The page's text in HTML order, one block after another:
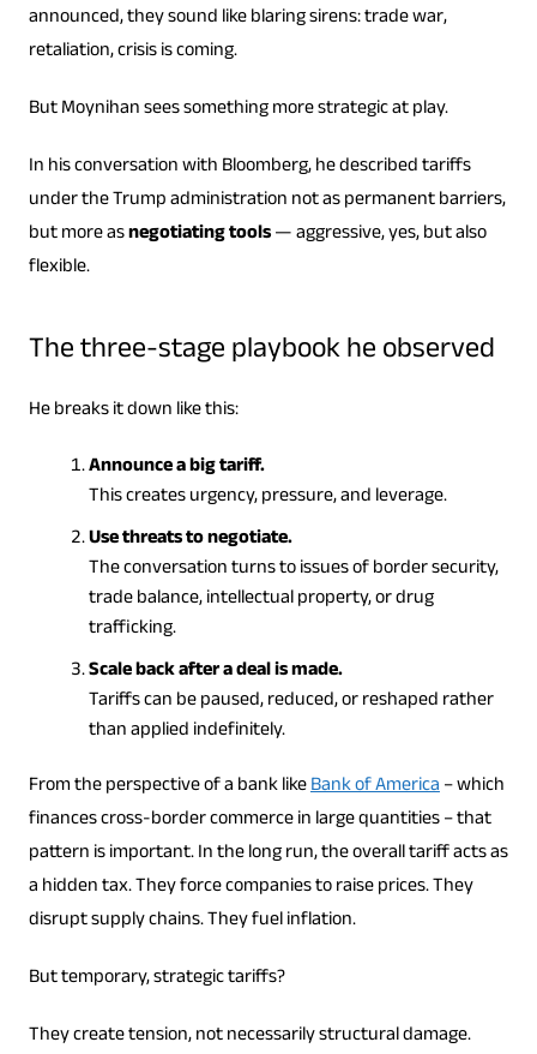
announced, they sound like blaring sirens: trade war,
retaliation, crisis is coming.
But Moynihan sees something more strategic at play.
In his conversation with Bloomberg, he described tariffs
under the Trump administration not as permanent barriers,
but more asnegotiating tools— aggressive, yes, but also
flexible.
The three-stage playbook he observed
He breaks it down like this:
Announce a big tariff.
This creates urgency, pressure, and leverage.
Use threats to negotiate.
The conversation turns to issues of border security,
trade balance, intellectual property, or drug
trafficking.
Scale back after a deal is made.
Tariffs can be paused, reduced, or reshaped rather
than applied indefinitely.
From the perspective of a bank likeBank of America– which
finances cross-border commerce in large quantities – that
pattern is important. In the long run, the overall tariff acts as
a hidden tax. They force companies to raise prices. They
disrupt supply chains. They fuel inflation.
But temporary, strategic tariffs?
They create tension, not necessarily structural damage.